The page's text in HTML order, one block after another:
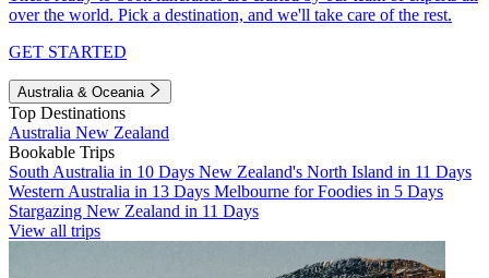
over the world. Pick a destination, and we'll take care of the rest.
GET STARTED
Australia & Oceania
Top Destinations
Australia New Zealand
Bookable Trips
South Australia in 10 Days New Zealand's North Island in 11 Days
Western Australia in 13 Days Melbourne for Foodies in 5 Days
Stargazing New Zealand in 11 Days
View all trips